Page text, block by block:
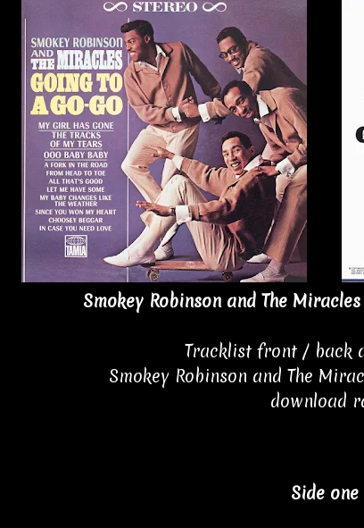
Smokey Robinson and The
Tracklist front / back
Smokey Robinson and The
download
Side one